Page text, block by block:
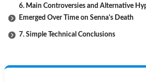
6. Main Controversies and Alternative
Emerged Over Time on Senna's Death
7. Simple Technical Conclusions